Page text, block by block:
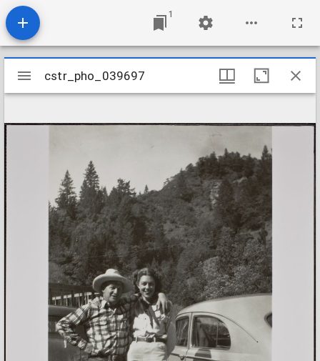
1
Mirador
viewer
cstr_pho_039697
cstr_pho_039697